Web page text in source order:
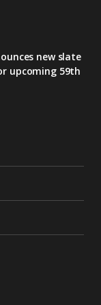
new slate
upcoming 59th